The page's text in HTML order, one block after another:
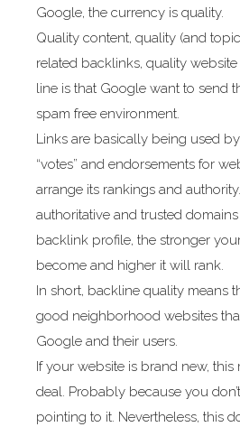
Google, the currency is quality.
Quality content, quality (and
related backlinks, quality
line is that Google want to send
spam free environment.
Links are basically being used
“votes” and endorsements for
arrange its rankings and
authoritative and trusted
backlink profile, the stronger
become and higher it will rank.
In short, backline quality means
good neighborhood websites
Google and their users.
If your website is brand new,
deal. Probably because you
pointing to it. Nevertheless, this